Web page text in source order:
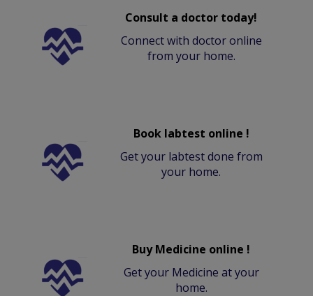
Consult a doctor today!
Connect with doctor online
from your home.
Book labtest online !
Get your labtest done from
your home.
Buy Medicine online !
Get your Medicine at your
home.